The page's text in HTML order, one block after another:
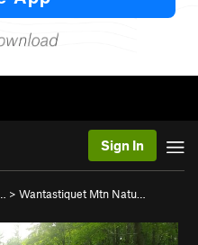
Sign In
> Wantastiquet Mtn Natu…